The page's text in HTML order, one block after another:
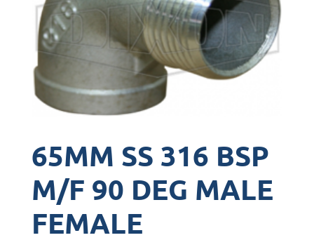
65MM SS 316 BSP
M/F 90 DEG MALE
FEMALE